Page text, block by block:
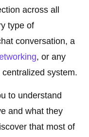
across all
type of
conversation, a
, or any
system.
to understand
and what they
that most of